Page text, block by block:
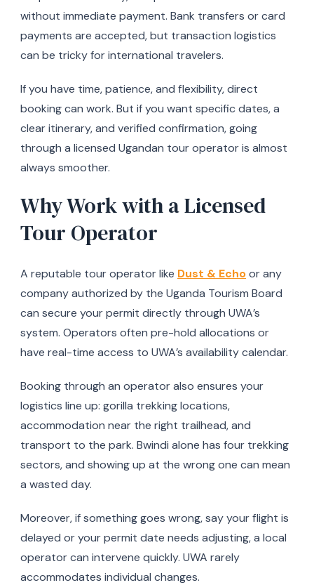
without immediate payment. Bank transfers or card
payments are accepted, but transaction logistics
can be tricky for international travelers.
If you have time, patience, and flexibility, direct
booking can work. But if you want specific dates, a
clear itinerary, and verified confirmation, going
through a licensed Ugandan tour operator is almost
always smoother.
Why Work with a Licensed
Tour Operator
A reputable tour operator like Dust & Echoor any
company authorized by the Uganda Tourism Board
can secure your permit directly through UWA’s
system. Operators often pre-hold allocations or
have real-time access to UWA’s availability calendar.
Booking through an operator also ensures your
logistics line up: gorilla trekking locations,
accommodation near the right trailhead, and
transport to the park. Bwindi alone has four trekking
sectors, and showing up at the wrong one can mean
a wasted day.
Moreover, if something goes wrong, say your flight is
delayed or your permit date needs adjusting, a local
operator can intervene quickly. UWA rarely
accommodates individual changes.